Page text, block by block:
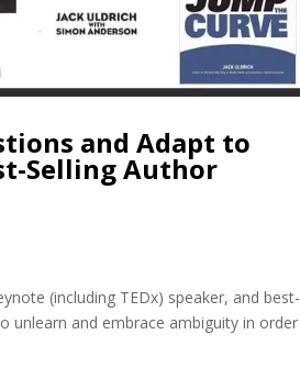
and Adapt to
Selling Author
(including TEDx) speaker, and best-
unlearn and embrace ambiguity in order